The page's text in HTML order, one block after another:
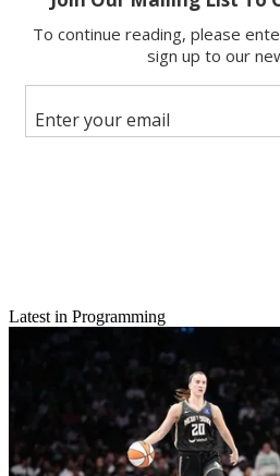
Email
Follow us
Add us as a preferred source on
Its official:Swingtownwon’t be
near future. CBS entertainment
program’s end at the Television
in Los Angeles Wednesday.
“No we are not going back to
extremely proud of the execution – [it]
10 lists in 2008.
Latest in Programming